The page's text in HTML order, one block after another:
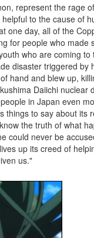
represent the rage
to the cause of
one day, all of the
for people who made
who are coming
disaster triggered by
hand and blew up,
Daiichi nuclear
in Japan even
things to say about its
the truth of what
could never be
up its creed of
us."